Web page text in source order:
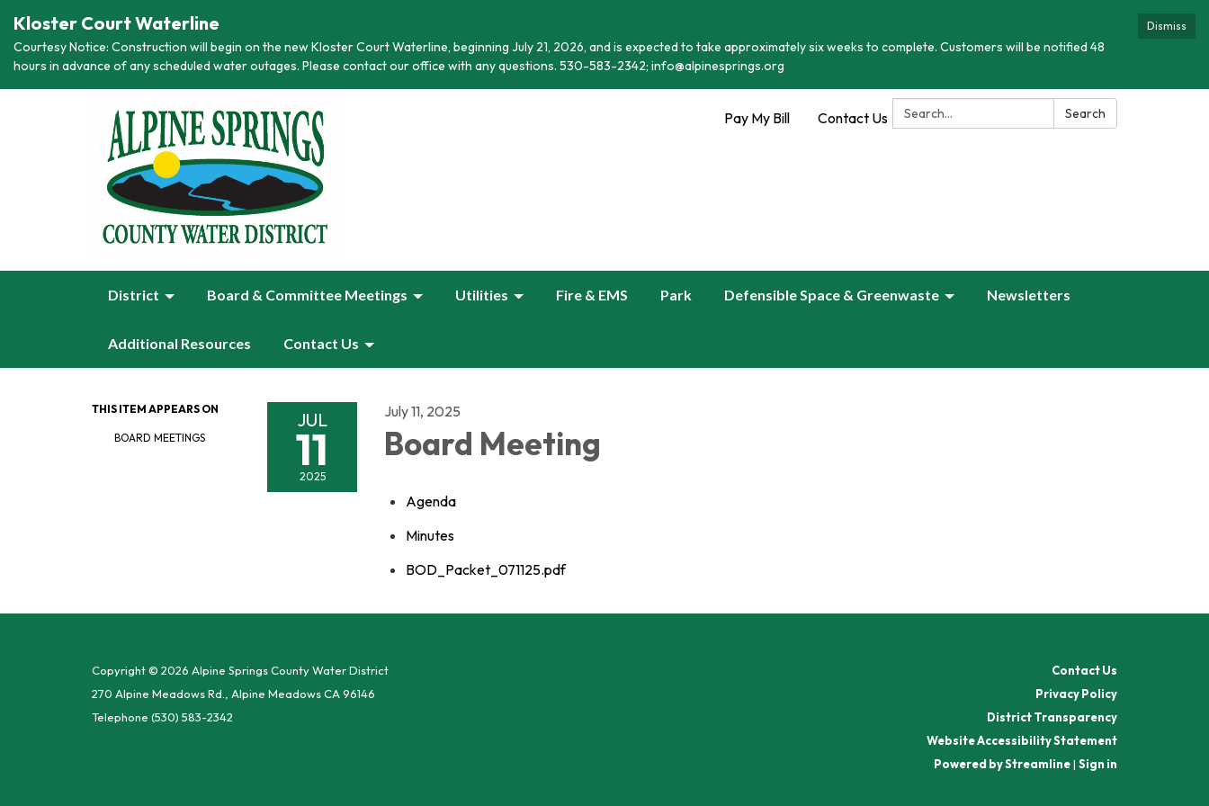
Dismiss
Kloster Court Waterline
Courtesy Notice: Construction will begin on the new Kloster Court Waterline, beginning July 21, 2026, and is expected to take approximately six weeks to complete. Customers will be notified 48
hours in advance of any scheduled water outages. Please contact our office with any questions. 530-583-2342; info@alpinesprings.org
Search: Search
Pay My Bill Contact Us
District Board & Committee Meetings Utilities Fire & EMS Park Defensible Space & Greenwaste Newsletters
Additional Resources Contact Us
THIS ITEM APPEARS ON
BOARD MEETINGS
JUL
11
2025
July 11, 2025
Board Meeting
Agenda
Minutes
BOD_Packet_071125.pdf
Copyright © 2026 Alpine Springs County Water District
270 Alpine Meadows Rd., Alpine Meadows CA 96146
Telephone (530) 583-2342
Contact Us
Privacy Policy
District Transparency
Website Accessibility Statement
Powered by Streamline| Sign in